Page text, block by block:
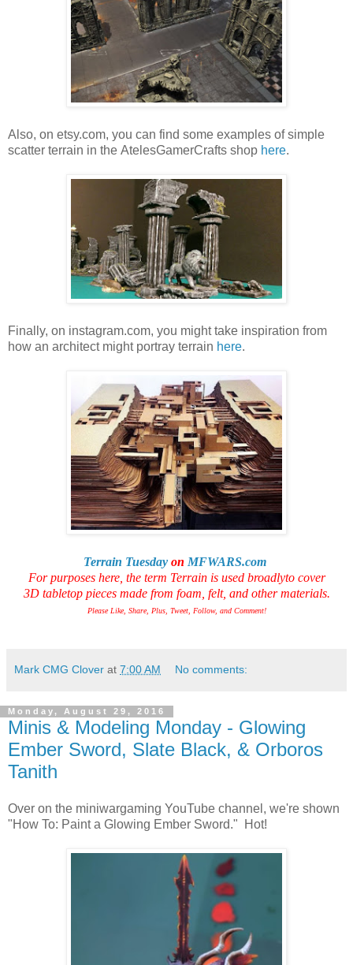
Also, on etsy.com, you can find some examples of simple
scatter terrain in the AtelesGamerCrafts shop here.
Finally, on instagram.com, you might take inspiration from
how an architect might portray terrain here.
Terrain Tuesday on MFWARS.com
For purposes here, the term Terrain is used broadlyto cover
3D tabletop pieces made from foam, felt, and other materials.
Please Like, Share, Plus, Tweet, Follow, and Comment!
Mark CMG Clover at 7:00 AM No comments:
Monday, August 29, 2016
Minis & Modeling Monday - Glowing
Ember Sword, Slate Black, & Orboros
Tanith
Over on the miniwargaming YouTube channel, we're shown
"How To: Paint a Glowing Ember Sword." Hot!